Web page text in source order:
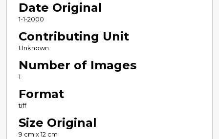
Date Original
1-1-2000
Contributing Unit
Unknown
Number of Images
1
Format
tiff
Size Original
9 cm x 12 cm